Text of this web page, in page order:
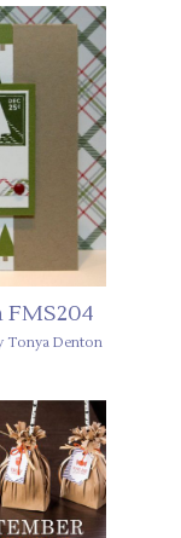
Tonya Denton